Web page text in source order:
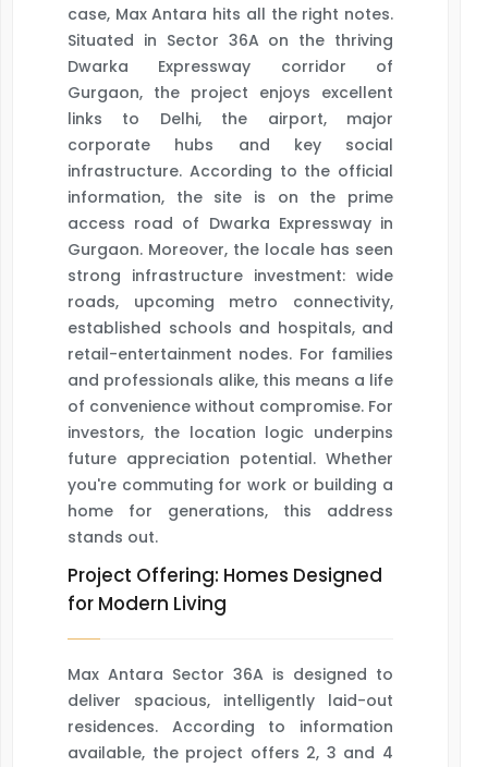
case, Max Antara hits all the right notes.
Situated in Sector 36A on the thriving
Dwarka Expressway corridor of
Gurgaon, the project enjoys excellent
links to Delhi, the airport, major
corporate hubs and key social
infrastructure. According to the official
information, the site is on the prime
access road of Dwarka Expressway in
Gurgaon. Moreover, the locale has seen
strong infrastructure investment: wide
roads, upcoming metro connectivity,
established schools and hospitals, and
retail-entertainment nodes. For families
and professionals alike, this means a life
of convenience without compromise. For
investors, the location logic underpins
future appreciation potential. Whether
you're commuting for work or building a
home for generations, this address
stands out.
Project Offering: Homes Designed
for Modern Living
Max Antara Sector 36A is designed to
deliver spacious, intelligently laid-out
residences. According to information
available, the project offers 2, 3 and 4